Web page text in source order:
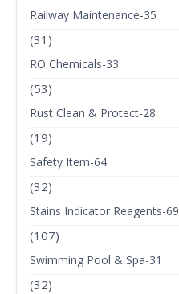
Railway Maintenance-35
(31)
RO Chemicals-33
(53)
Rust Clean & Protect-28
(19)
Safety Item-64
(32)
Stains Indicator Reagents-69
(107)
Swimming Pool & Spa-31
(32)